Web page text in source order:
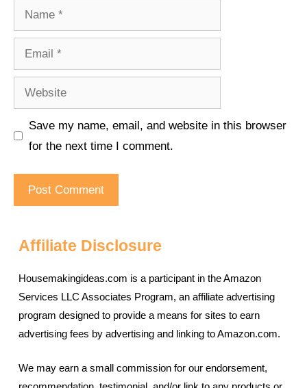
Name
Email
Website
Save my name, email, and website in this browser
for the next time I comment.
Affiliate Disclosure
Housemakingideas.com is a participant in the Amazon
Services LLC Associates Program, an affiliate advertising
program designed to provide a means for sites to earn
advertising fees by advertising and linking to Amazon.com.
We may earn a small commission for our endorsement,